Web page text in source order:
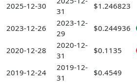
2025-12-30
31
$1.246823
2023-12-26
2023-12-
29
$0.244936
2020-12-28
2020-12-
31
$0.1135
2019-12-24
2019-12-
31
$0.4549